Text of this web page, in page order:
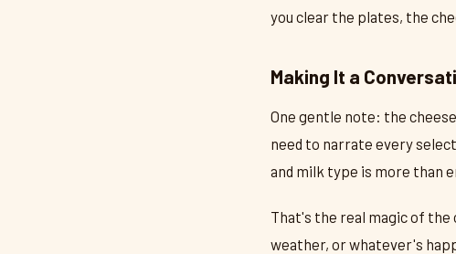
you clear the plates, the
Making It a
One gentle note: the
need to narrate every
and milk type is more than
That's the real magic of
weather, or whatever's